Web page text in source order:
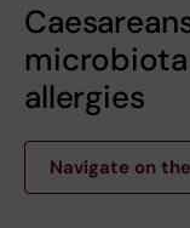
allergies
Navigate on